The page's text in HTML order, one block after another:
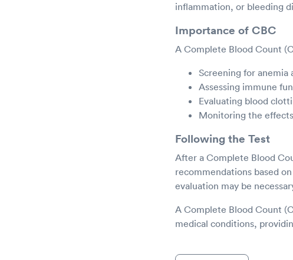
inflammation, or bleeding
Importance of CBC
A Complete Blood Count
Screening for anemia
Assessing immune
Evaluating blood
Monitoring the
Following the Test
After a Complete Blood
recommendations based
evaluation may be
A Complete Blood Count
medical conditions,